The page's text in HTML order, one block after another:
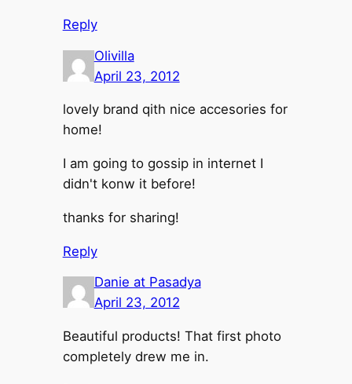
Reply
Olivilla
April 23, 2012
lovely brand qith nice accesories for
home!
I am going to gossip in internet I
didn't konw it before!
thanks for sharing!
Reply
Danie at Pasadya
April 23, 2012
Beautiful products! That first photo
completely drew me in.